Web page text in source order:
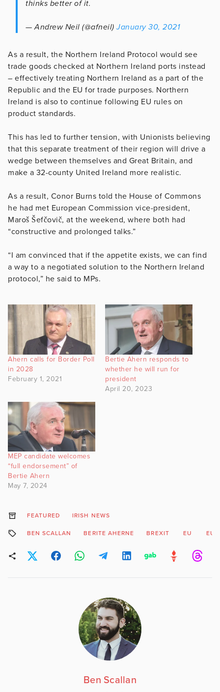
thinks better of it.
— Andrew Neil (@afneil)January 30, 2021
As a result, the Northern Ireland Protocol would see
trade goods checked at Northern Ireland ports instead
– effectively treating Northern Ireland as a part of the
Republic and the EU for trade purposes. Northern
Ireland is also to continue following EU rules on
product standards.
This has led to further tension, with Unionists believing
that this separate treatment of their region will drive a
wedge between themselves and Great Britain, and
make a 32-county United Ireland more realistic.
As a result, Conor Burns told the House of Commons
he had met European Commission vice-president,
Maroš Šefčovič, at the weekend, where both had
“constructive and prolonged talks.”
“I am convinced that if the appetite exists, we can find
a way to a negotiated solution to the Northern Ireland
protocol,” he said to MPs.
Ahern calls for Border Poll
in 2028
February 1, 2021
Bertie Ahern responds to
whether he will run for
president
April 20, 2023
MEP candidate welcomes
“full endorsement” of
Bertie Ahern
May 7, 2024
FEATURED IRISH NEWS
BEN SCALLAN BERITE AHERNE BREXIT EU
Ben Scallan